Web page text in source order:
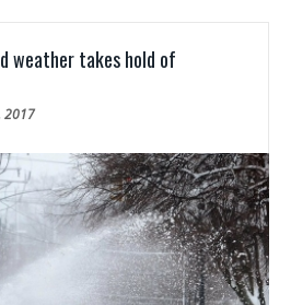
weather takes hold of
2017